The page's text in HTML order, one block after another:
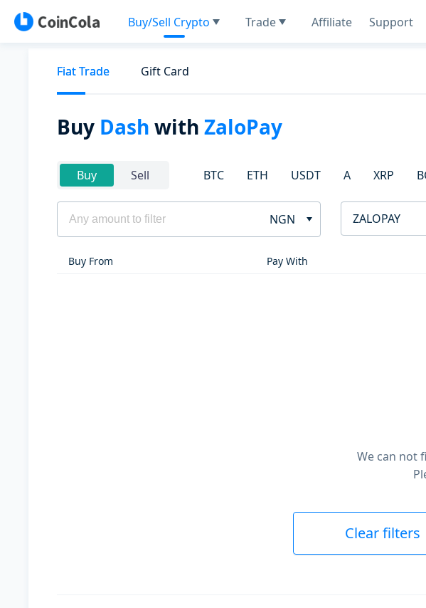
Buy/Sell Crypto Trade Affiliate Support
Fiat Trade Gift Card
Buy Dash with ZaloPay
Buy Sell BTC ETH USDT A XRP
NGN ZALOPAY
Buy From Pay With
We can not
Clear filters